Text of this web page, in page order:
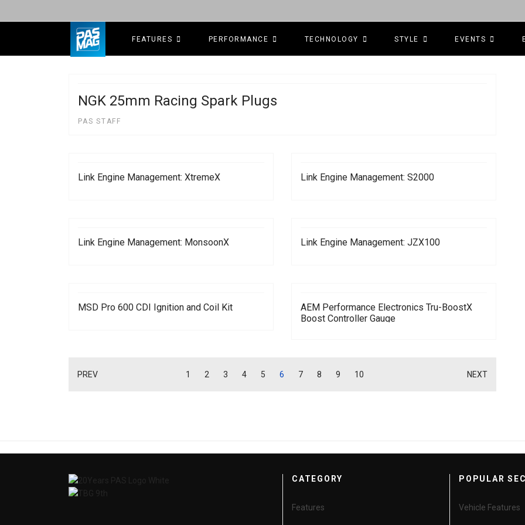
FEATURES PERFORMANCE TECHNOLOGY STYLE EVENTS
NGK 25mm Racing Spark Plugs
PAS STAFF
Link Engine Management: XtremeX Link Engine Management: S2000
Link Engine Management: MonsoonX Link Engine Management: JZX100
MSD Pro 600 CDI Ignition and Coil Kit
AEM Performance Electronics Tru-BoostX
Boost Controller Gauge
PREV 1 2 3 4 5 6 7 8 9 10 NEXT
CATEGORY
Features
POPULAR
Vehicle Features